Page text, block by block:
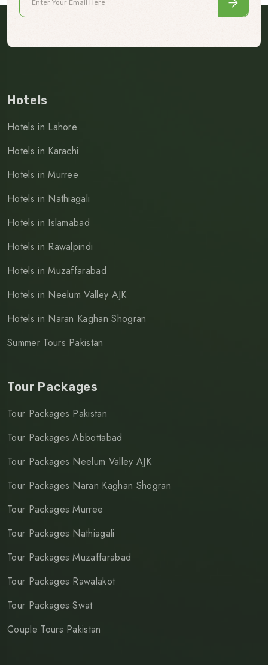
Hotels
Hotels in Lahore
Hotels in Karachi
Hotels in Murree
Hotels in Nathiagali
Hotels in Islamabad
Hotels in Rawalpindi
Hotels in Muzaffarabad
Hotels in Neelum Valley AJK
Hotels in Naran Kaghan Shogran
Summer Tours Pakistan
Tour Packages
Tour Packages Pakistan
Tour Packages Abbottabad
Tour Packages Neelum Valley AJK
Tour Packages Naran Kaghan Shogran
Tour Packages Murree
Tour Packages Nathiagali
Tour Packages Muzaffarabad
Tour Packages Rawalakot
Tour Packages Swat
Couple Tours Pakistan